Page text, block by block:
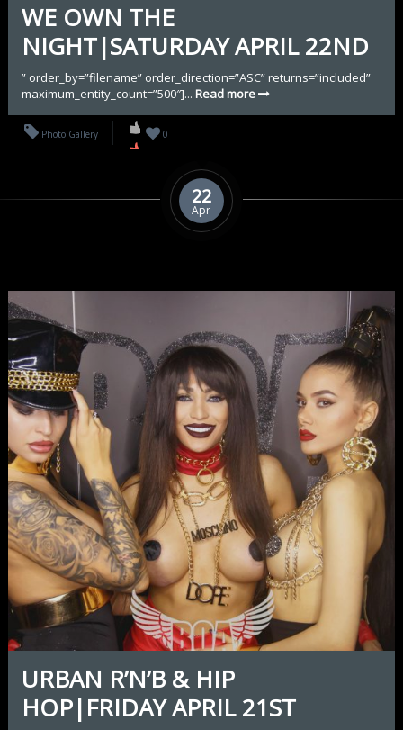
WE OWN THE
NIGHT|SATURDAY APRIL 22ND
” order_by=”filename” order_direction=”ASC” returns=”included”
maximum_entity_count=”500″]... Read more
Photo Gallery 0
22
Apr
URBAN R’N’B & HIP
HOP|FRIDAY APRIL 21ST